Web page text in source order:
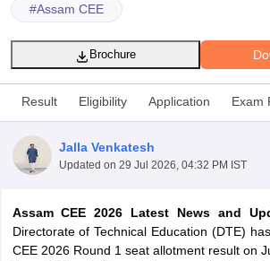
#Assam CEE
Brochure
Result Eligibility Application Exam
Jalla Venkatesh
Updated on 29 Jul 2026, 04:32 PM IST
Assam CEE 2026 Latest News and
Directorate of Technical Education (DTE)
CEE 2026 Round 1 seat allotment result on